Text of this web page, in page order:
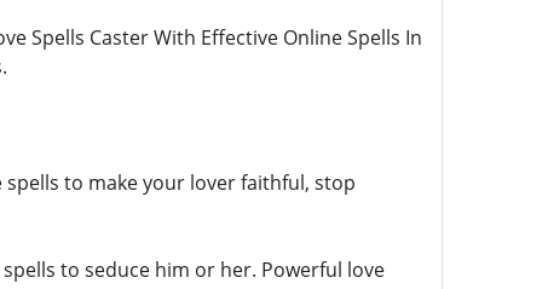
Spells Caster With Effective Online Spells In
to make your lover faithful, stop
to seduce him or her. Powerful love